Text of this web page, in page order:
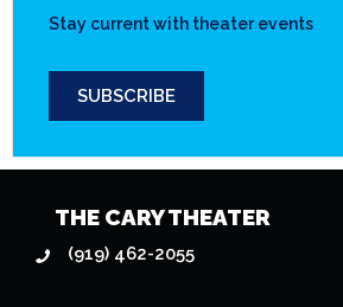
Stay current with theater events
SUBSCRIBE
THE CARY THEATER
(919) 462-2055